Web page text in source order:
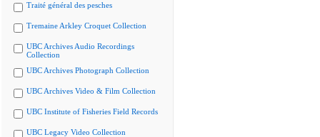
Traité général des pesches
Tremaine Arkley Croquet Collection
UBC Archives Audio Recordings
Collection
UBC Archives Photograph Collection
UBC Archives Video & Film Collection
UBC Institute of Fisheries Field Records
UBC Legacy Video Collection